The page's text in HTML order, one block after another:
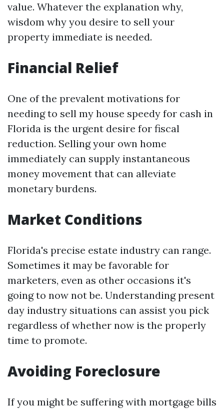
value. Whatever the explanation why,
wisdom why you desire to sell your
property immediate is needed.
Financial Relief
One of the prevalent motivations for
needing to sell my house speedy for cash in
Florida is the urgent desire for fiscal
reduction. Selling your own home
immediately can supply instantaneous
money movement that can alleviate
monetary burdens.
Market Conditions
Florida's precise estate industry can range.
Sometimes it may be favorable for
marketers, even as other occasions it's
going to now not be. Understanding present
day industry situations can assist you pick
regardless of whether now is the properly
time to promote.
Avoiding Foreclosure
If you might be suffering with mortgage bills